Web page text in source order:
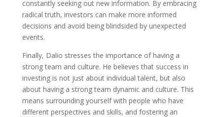
constantly seeking out new information. By embracing
radical truth, investors can make more informed
decisions and avoid being blindsided by unexpected
events.
Finally, Dalio stresses the importance of having a
strong team and culture. He believes that success in
investing is not just about individual talent, but also
about having a strong team dynamic and culture. This
means surrounding yourself with people who have
different perspectives and skills, and fostering an